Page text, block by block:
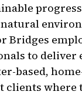
Bridges
to
based,
clients where